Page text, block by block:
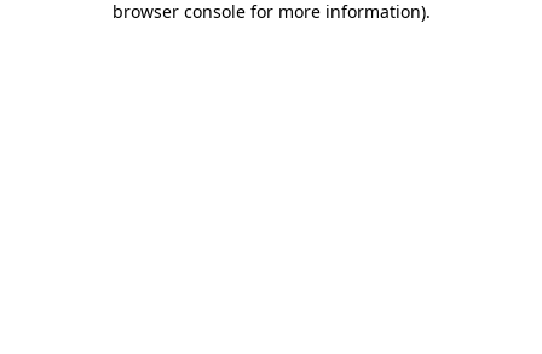
browser console for more information).